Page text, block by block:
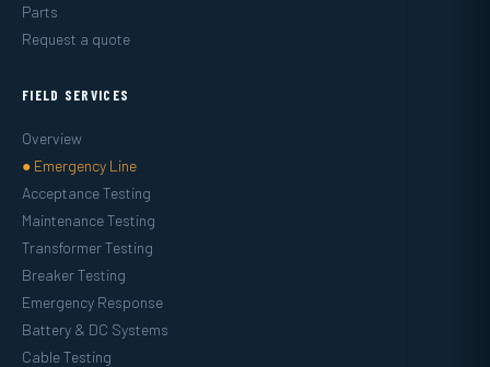
Parts
Request a quote
FIELD SERVICES
Overview
● Emergency Line
Acceptance Testing
Maintenance Testing
Transformer Testing
Breaker Testing
Emergency Response
Battery & DC Systems
Cable Testing